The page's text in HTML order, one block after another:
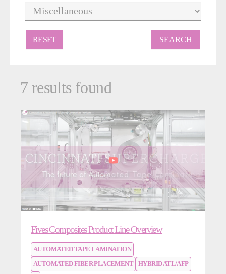
RESET
7 results found
Fives Composites Product Line Overview
AUTOMATED TAPE LAMINATION
AUTOMATED FIBER PLACEMENT HYBRID ATL/AFP